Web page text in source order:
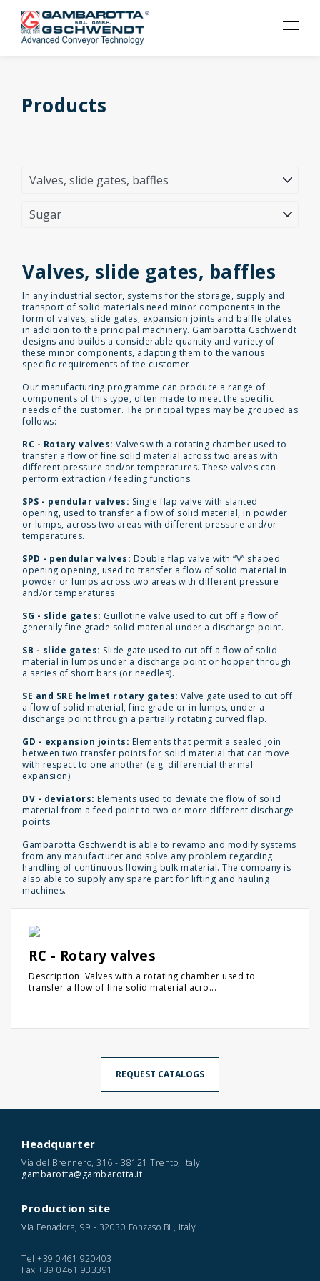
Products
Valves, slide gates, baffles
In any industrial sector, systems for the storage, supply and
transport of solid materials need minor components in the
form of valves, slide gates, expansion joints and baffle plates
in addition to the principal machinery. Gambarotta Gschwendt
designs and builds a considerable quantity and variety of
these minor components, adapting them to the various
specific requirements of the customer.
Our manufacturing programme can produce a range of
components of this type, often made to meet the specific
needs of the customer. The principal types may be grouped as
follows:
RC - Rotary valves: Valves with a rotating chamber used to
transfer a flow of fine solid material across two areas with
different pressure and/or temperatures. These valves can
perform extraction / feeding functions.
SPS - pendular valves: Single flap valve with slanted
opening, used to transfer a flow of solid material, in powder
or lumps, across two areas with different pressure and/or
temperatures.
SPD - pendular valves: Double flap valve with “V” shaped
opening opening, used to transfer a flow of solid material in
powder or lumps across two areas with different pressure
and/or temperatures.
SG - slide gates: Guillotine valve used to cut off a flow of
generally fine grade solid material under a discharge point.
SB - slide gates: Slide gate used to cut off a flow of solid
material in lumps under a discharge point or hopper through
a series of short bars (or needles).
SE and SRE helmet rotary gates: Valve gate used to cut off
a flow of solid material, fine grade or in lumps, under a
discharge point through a partially rotating curved flap.
GD - expansion joints: Elements that permit a sealed join
between two transfer points for solid material that can move
with respect to one another (e.g. differential thermal
expansion).
DV - deviators: Elements used to deviate the flow of solid
material from a feed point to two or more different discharge
points.
Gambarotta Gschwendt is able to revamp and modify systems
from any manufacturer and solve any problem regarding
handling of continuous flowing bulk material. The company is
also able to supply any spare part for lifting and hauling
machines.
RC - Rotary valves
Description: Valves with a rotating chamber used to
transfer a flow of fine solid material acro...
REQUEST CATALOGS
Headquarter
Via del Brennero, 316 - 38121 Trento, Italy
gambarotta@gambarotta.it
Production site
Via Fenadora, 99 - 32030 Fonzaso BL, Italy
Tel +39 0461 920403
Fax +39 0461 933391